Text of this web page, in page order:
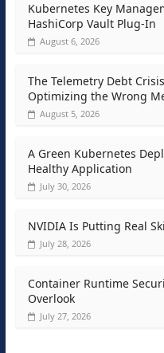
Kubernetes Key
HashiCorp Vault Plug-In
August 6, 2026
The Telemetry Debt
Optimizing the Wrong
August 5, 2026
A Green Kubernetes
Healthy Application
July 30, 2026
NVIDIA Is Putting Real
July 28, 2026
Container Runtime
Overlook
July 27, 2026